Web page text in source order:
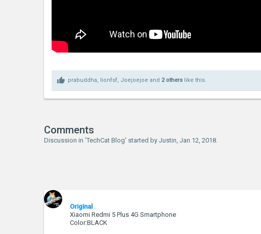
prabuddha, lionfsf, Joejoejoe and 2 others like this.
Comments
Discussion in 'TechCat Blog' started by Justin Jan 12, 2018
Original
Xiaomi Redmi 5 Plus 4G Smartphone
Color:BLACK